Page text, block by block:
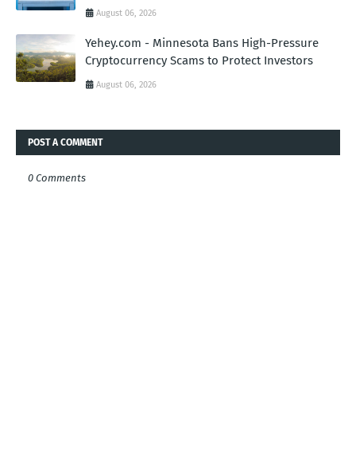
August 06, 2026
Yehey.com - Minnesota Bans High-Pressure
Cryptocurrency Scams to Protect Investors
August 06, 2026
POST A COMMENT
0 Comments